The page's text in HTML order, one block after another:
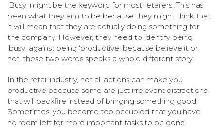
‘Busy’ might be the keyword for most retailers. This has
been what they aim to be because they might think that
it will mean that they are actually doing something for
the company. However, they need to identify being
‘busy’ against being ‘productive’ because believe it or
not, these two words speaks a whole different story.
In the retail industry, not all actions can make you
productive because some are just irrelevant distractions
that will backfire instead of bringing something good.
Sometimes, you become too occupied that you have
no room left for more important tasks to be done.